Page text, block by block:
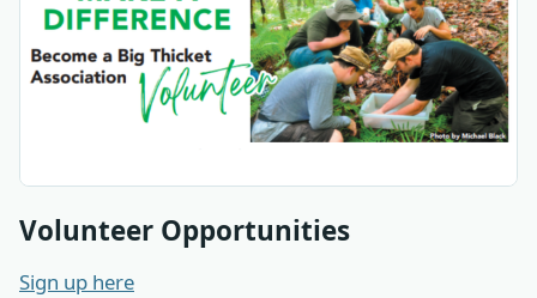
Volunteer Opportunities
Sign up here